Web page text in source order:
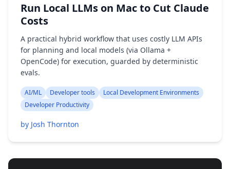
Run Local LLMs on Mac to Cut Claude
Costs
A practical hybrid workflow that uses costly LLM APIs
for planning and local models (via Ollama +
OpenCode) for execution, guarded by deterministic
evals.
AI/ML Developer tools
Local Development Environments
Developer Productivity
by Josh Thornton